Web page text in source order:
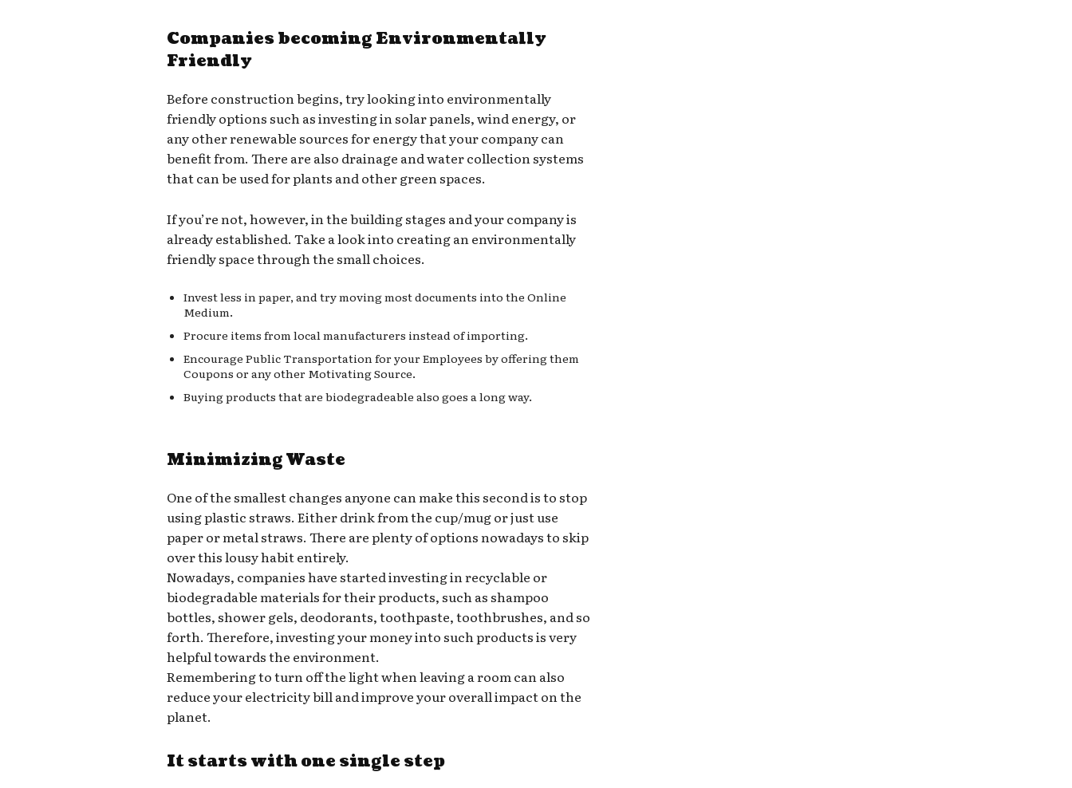
Companies becoming Environmentally
Friendly
Before construction begins, try looking into environmentally
friendly options such as investing in solar panels, wind energy, or
any other renewable sources for energy that your company can
benefit from. There are also drainage and water collection systems
that can be used for plants and other green spaces.
If you’re not, however, in the building stages and your company is
already established. Take a look into creating an environmentally
friendly space through the small choices.
Invest less in paper, and try moving most documents into the Online
Medium.
Procure items from local manufacturers instead of importing.
Encourage Public Transportation for your Employees by offering them
Coupons or any other Motivating Source.
Buying products that are biodegradeable also goes a long way.
Minimizing Waste
One of the smallest changes anyone can make this second is to stop
using plastic straws. Either drink from the cup/mug or just use
paper or metal straws. There are plenty of options nowadays to skip
over this lousy habit entirely.
Nowadays, companies have started investing in recyclable or
biodegradable materials for their products, such as shampoo
bottles, shower gels, deodorants, toothpaste, toothbrushes, and so
forth. Therefore, investing your money into such products is very
helpful towards the environment.
Remembering to turn off the light when leaving a room can also
reduce your electricity bill and improve your overall impact on the
planet.
It starts with one single step